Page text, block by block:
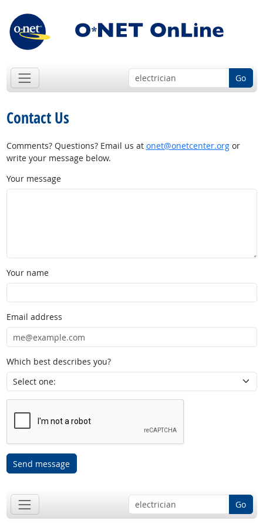
Go
Contact Us
Comments? Questions? Email us at onet@onetcenter.orgor
write your message below.
Your message
Your name
Email address
Which best describes you?
Send message
Go